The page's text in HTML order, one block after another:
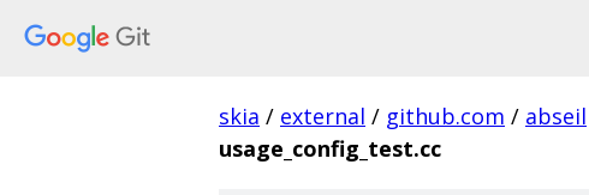
skia / external / github.com / abseil
usage_config_test.cc